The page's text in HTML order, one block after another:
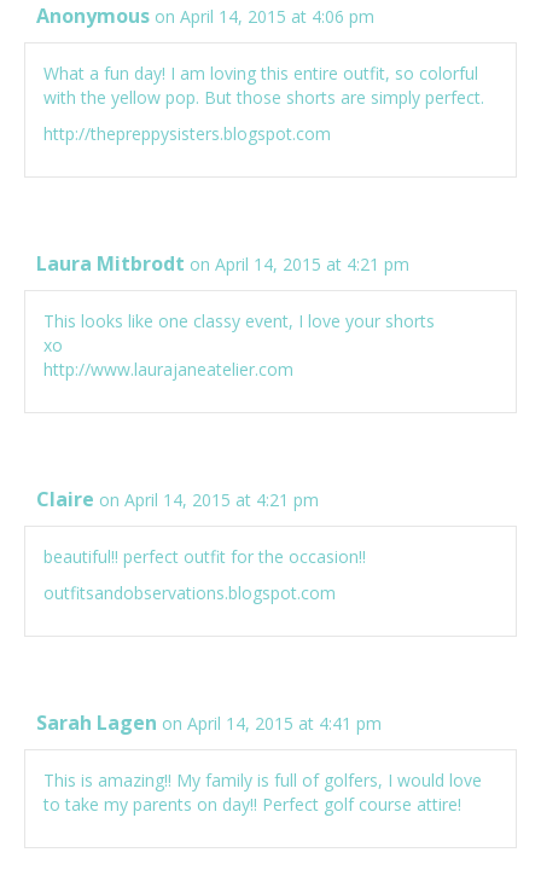
Anonymous on April 14, 2015 at 4:06 pm
What a fun day! I am loving this entire outfit, so colorful
with the yellow pop. But those shorts are simply perfect.
http://thepreppysisters.blogspot.com
Laura Mitbrodt on April 14, 2015 at 4:21 pm
This looks like one classy event, I love your shorts
xo
http://www.laurajaneatelier.com
Claire on April 14, 2015 at 4:21 pm
beautiful!! perfect outfit for the occasion!!
outfitsandobservations.blogspot.com
Sarah Lagen on April 14, 2015 at 4:41 pm
This is amazing!! My family is full of golfers, I would love
to take my parents on day!! Perfect golf course attire!